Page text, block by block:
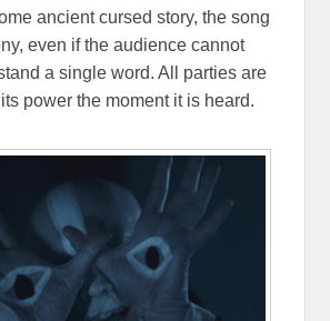
ancient cursed story, the song
even if the audience cannot
a single word. All parties are
power the moment it is heard.